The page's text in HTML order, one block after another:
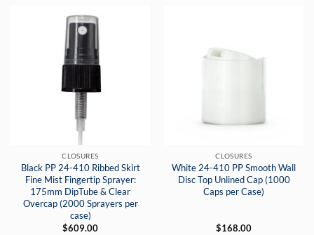
CLOSURES
Black PP 24-410 Ribbed Skirt
Fine Mist Fingertip Sprayer:
175mm DipTube & Clear
Overcap (2000 Sprayers per
case)
$609.00
CLOSURES
White 24-410 PP Smooth Wall
Disc Top Unlined Cap (1000
Caps per Case)
$168.00